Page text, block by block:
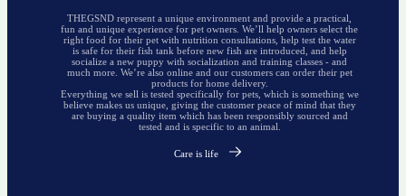
THEGSND represent a unique environment and provide a practical,
fun and unique experience for pet owners. We’ll help owners select the
right food for their pet with nutrition consultations, help test the water
is safe for their fish tank before new fish are introduced, and help
socialize a new puppy with socialization and training classes - and
much more. We’re also online and our customers can order their pet
products for home delivery.
Everything we sell is tested specifically for pets, which is something we
believe makes us unique, giving the customer peace of mind that they
are buying a quality item which has been responsibly sourced and
tested and is specific to an animal.
Care is life